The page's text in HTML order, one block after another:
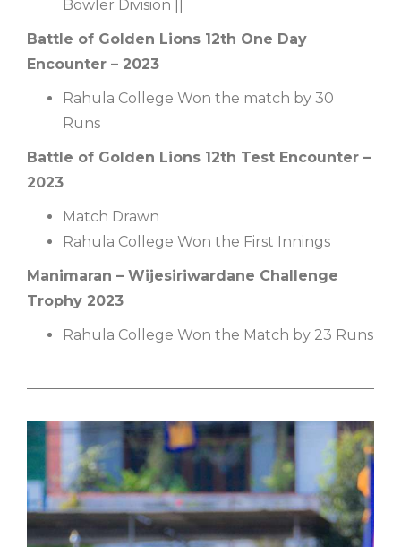
Bowler Division ||
Battle of Golden Lions 12th One Day
Encounter – 2023
Rahula College Won the match by 30
Runs
Battle of Golden Lions 12th Test Encounter –
2023
Match Drawn
Rahula College Won the First Innings
Manimaran – Wijesiriwardane Challenge
Trophy 2023
Rahula College Won the Match by 23 Runs